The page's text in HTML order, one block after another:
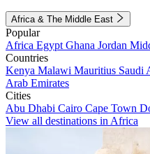
Africa & The Middle East
Popular
Africa Egypt Ghana Jordan
Countries
Kenya Malawi Mauritius Saudi
Arab Emirates
Cities
Abu Dhabi Cairo Cape Town
View all destinations in Africa